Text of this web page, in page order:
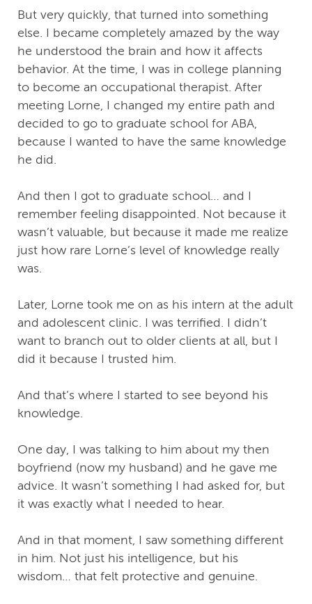
But very quickly, that turned into something
else. I became completely amazed by the way
he understood the brain and how it affects
behavior. At the time, I was in college planning
to become an occupational therapist. After
meeting Lorne, I changed my entire path and
decided to go to graduate school for ABA,
because I wanted to have the same knowledge
he did.
And then I got to graduate school… and I
remember feeling disappointed. Not because it
wasn’t valuable, but because it made me realize
just how rare Lorne’s level of knowledge really
was.
Later, Lorne took me on as his intern at the adult
and adolescent clinic. I was terrified. I didn’t
want to branch out to older clients at all, but I
did it because I trusted him.
And that’s where I started to see beyond his
knowledge.
One day, I was talking to him about my then
boyfriend (now my husband) and he gave me
advice. It wasn’t something I had asked for, but
it was exactly what I needed to hear.
And in that moment, I saw something different
in him. Not just his intelligence, but his
wisdom… that felt protective and genuine.